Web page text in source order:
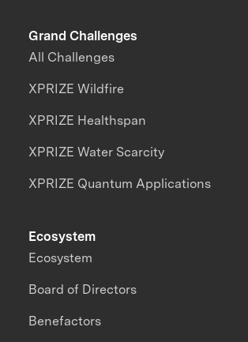
Grand Challenges
All Challenges
XPRIZE Wildfire
XPRIZE Healthspan
XPRIZE Water Scarcity
XPRIZE Quantum Applications
Ecosystem
Ecosystem
Board of Directors
Benefactors